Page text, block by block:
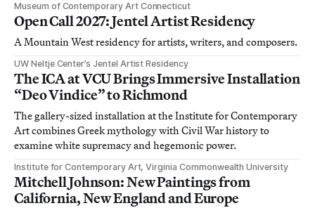
Museum of Contemporary Art Connecticut
Open Call 2027: Jentel Artist Residency
A Mountain West residency for artists, writers, and composers.
UW Neltje Center’s Jentel Artist Residency
The ICA at VCU Brings Immersive Installation
“Deo Vindice” to Richmond
The gallery-sized installation at the Institute for Contemporary
Art combines Greek mythology with Civil War history to
examine white supremacy and hegemonic power.
Institute for Contemporary Art, Virginia Commonwealth University
Mitchell Johnson: New Paintings from
California, New England and Europe